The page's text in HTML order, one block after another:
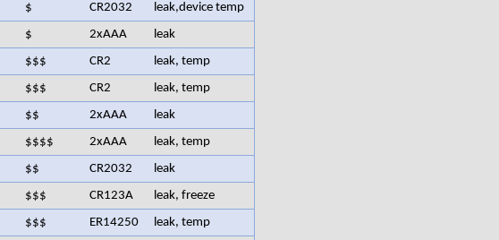
$ CR2032
leak,device temp
$ 2xAAA
leak
$$$ CR2
leak, temp
$$$ CR2
leak, temp
$$ 2xAAA
leak
$$$$ 2xAAA
leak, temp
$$ CR2032
leak
$$$ CR123A
leak, freeze
$$$ ER14250
leak, temp